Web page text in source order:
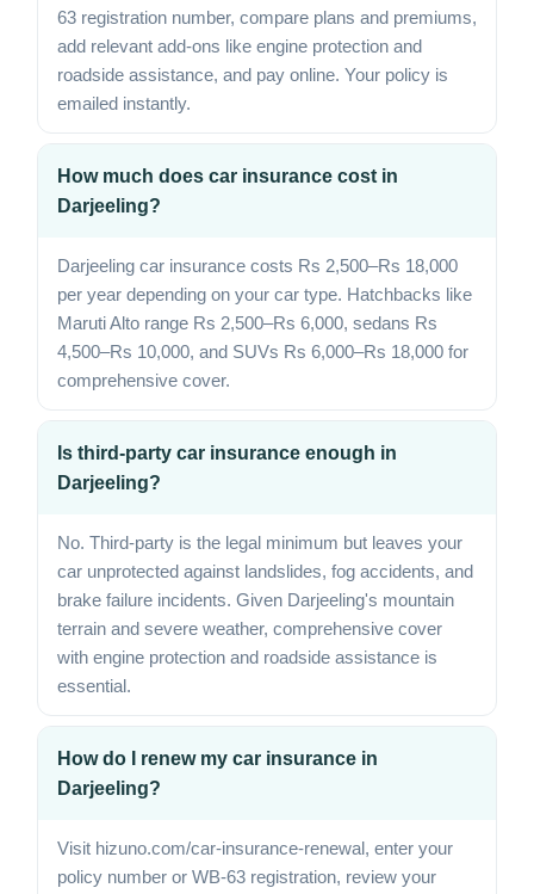
63 registration number, compare plans and premiums,
add relevant add-ons like engine protection and
roadside assistance, and pay online. Your policy is
emailed instantly.
How much does car insurance cost in
Darjeeling?
Darjeeling car insurance costs Rs 2,500–Rs 18,000
per year depending on your car type. Hatchbacks like
Maruti Alto range Rs 2,500–Rs 6,000, sedans Rs
4,500–Rs 10,000, and SUVs Rs 6,000–Rs 18,000 for
comprehensive cover.
Is third-party car insurance enough in
Darjeeling?
No. Third-party is the legal minimum but leaves your
car unprotected against landslides, fog accidents, and
brake failure incidents. Given Darjeeling's mountain
terrain and severe weather, comprehensive cover
with engine protection and roadside assistance is
essential.
How do I renew my car insurance in
Darjeeling?
Visit hizuno.com/car-insurance-renewal, enter your
policy number or WB-63 registration, review your